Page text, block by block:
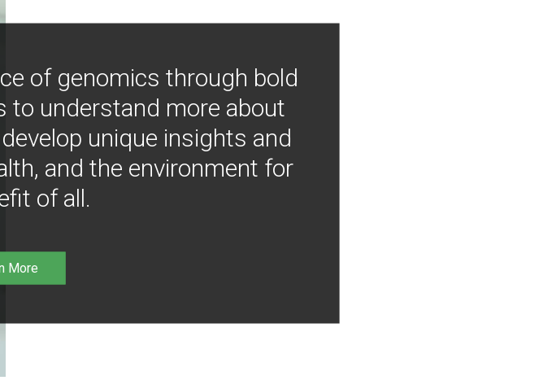
of genomics through bold
to understand more about
unique insights and
and the environment for
of all.
More